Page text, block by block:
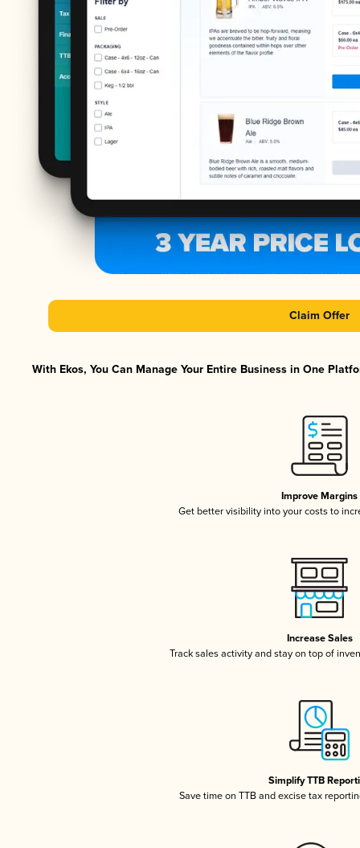
Claim Offer
With Ekos, You Can Manage Your Entire Business in One
Improve Margins
Get better visibility into your costs to
Increase Sales
Track sales activity and stay on top of
Simplify TTB
Save time on TTB and excise tax